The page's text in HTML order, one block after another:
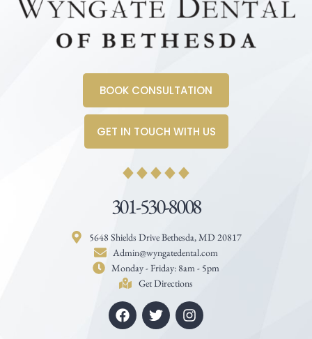
BOOK CONSULTATION
GET IN TOUCH WITH US
301-530-8008
5648 Shields Drive Bethesda, MD 20817
Admin@wyngatedental.com
Monday - Friday: 8am - 5pm
Get Directions